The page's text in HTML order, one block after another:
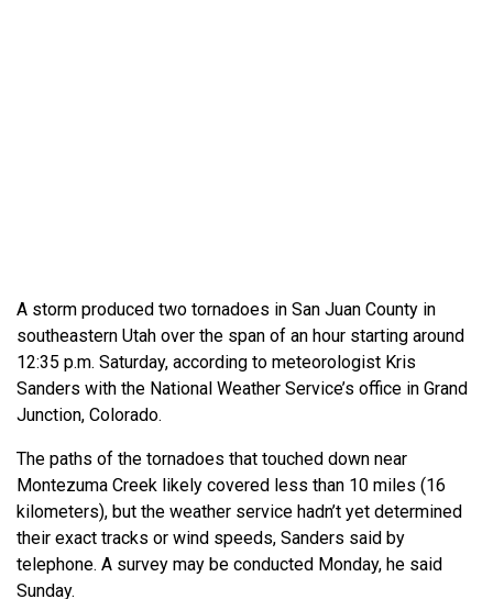
A storm produced two tornadoes in San Juan County in
southeastern Utah over the span of an hour starting around
12:35 p.m. Saturday, according to meteorologist Kris
Sanders with the National Weather Service’s office in Grand
Junction, Colorado.
The paths of the tornadoes that touched down near
Montezuma Creek likely covered less than 10 miles (16
kilometers), but the weather service hadn’t yet determined
their exact tracks or wind speeds, Sanders said by
telephone. A survey may be conducted Monday, he said
Sunday.